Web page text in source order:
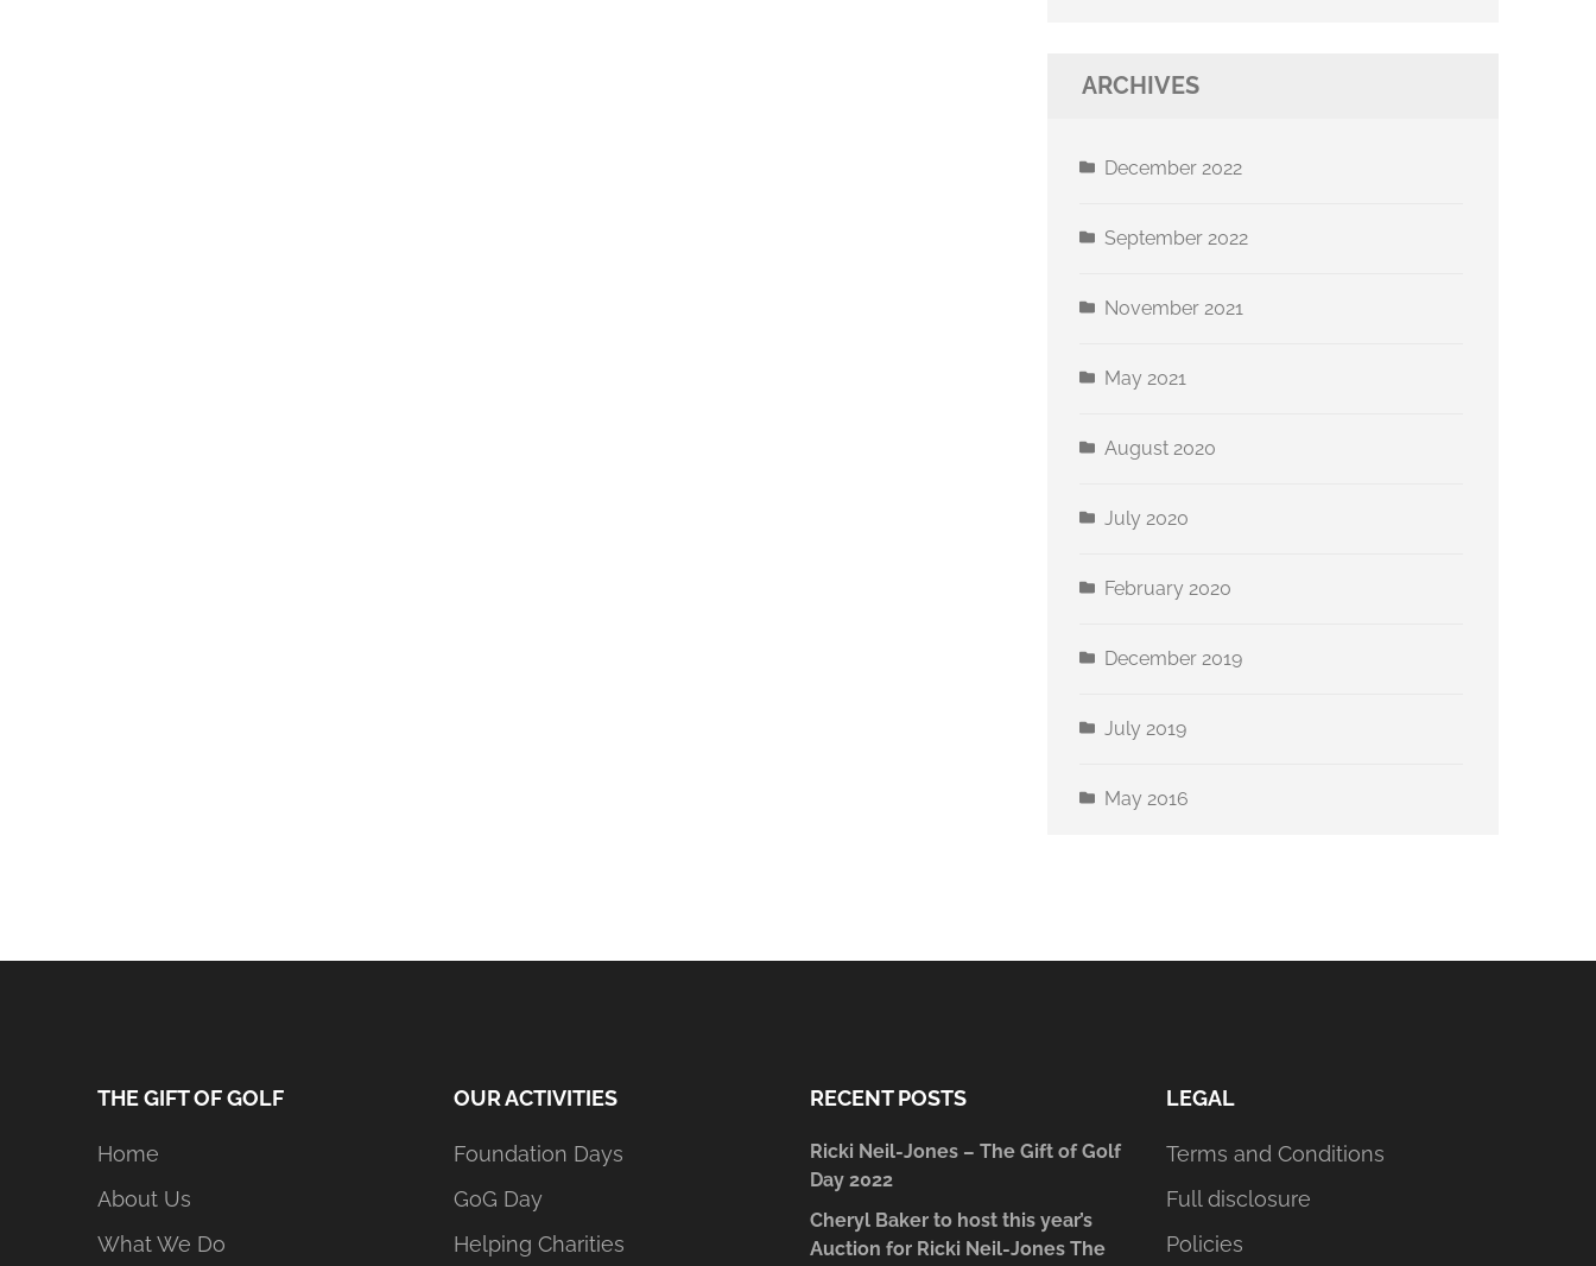
ARCHIVES
December 2022
September 2022
November 2021
May 2021
August 2020
July 2020
February 2020
December 2019
July 2019
May 2016
THE GIFT OF GOLF
Home
About Us
What We Do
OUR ACTIVITIES
Foundation Days
GoG Day
Helping Charities
RECENT POSTS
Ricki Neil-Jones – The Gift of Golf
Day 2022
Cheryl Baker to host this year’s
Auction for Ricki Neil-Jones The
LEGAL
Terms and Conditions
Full disclosure
Policies